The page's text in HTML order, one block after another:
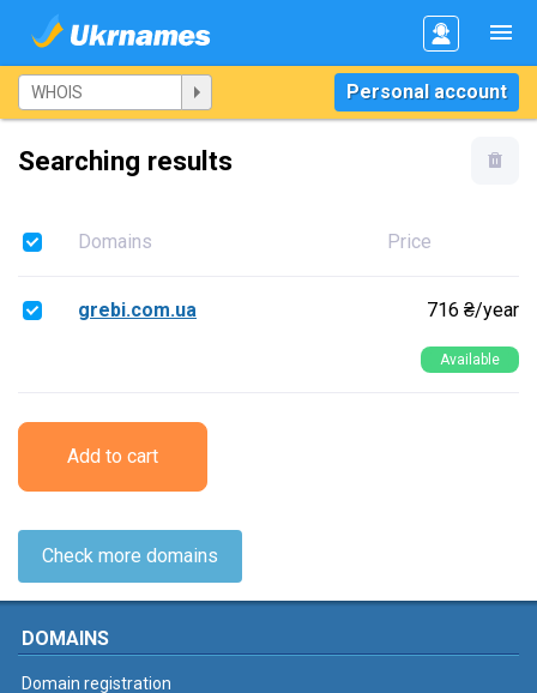
Personal account
Searching results
Domains Price
grebi.com.ua 716 ₴/year
Available
Add to cart
Check more domains
DOMAINS
Domain registration